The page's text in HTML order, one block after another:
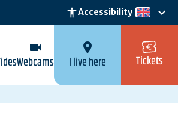
accessibility_newAccessibility en
keyboard_arrow_down
videocam
Webcams
location_on
I live here Tickets